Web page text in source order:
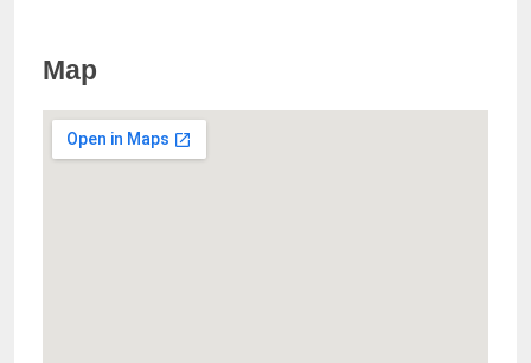
Map